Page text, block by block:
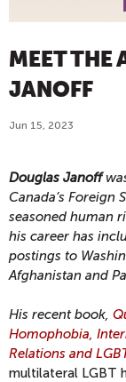
MEET THE
JANOFF
Jun 15, 2023
Douglas Janoff
Canada’s Foreign
seasoned human
his career has
postings to
Afghanistan and
His recent book,
Homophobia,
Relations and
multilateral LGBT